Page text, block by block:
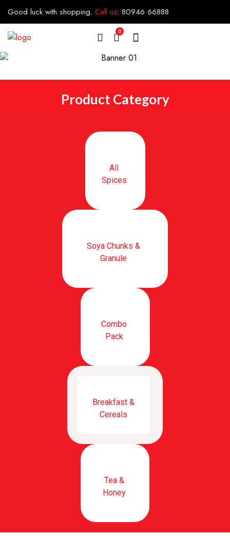
Good luck with shopping. Call us: 80946 66888
0
Product Category
All
Spices
Soya Chunks &
Granule
Combo
Pack
Breakfast &
Cereals
Tea &
Honey